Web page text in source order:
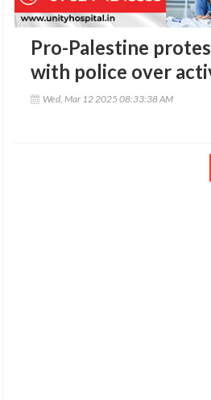
Pro-Palestine
with police over
Wed, Mar 12 2025 08:33:38 AM